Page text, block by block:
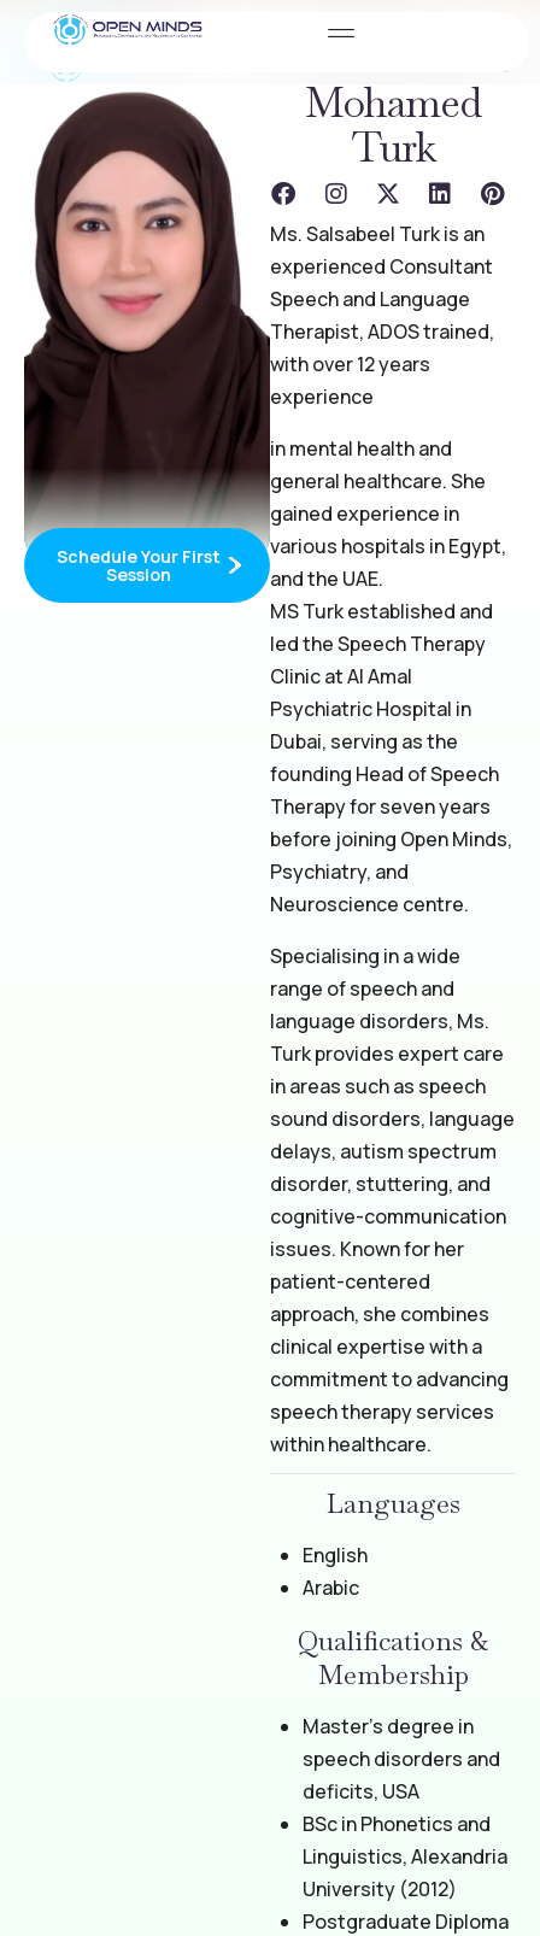
Schedule Your First
Session
Ms. Salsabeel
Mohamed
Turk
Ms. Salsabeel Turk is an
experienced Consultant
Speech and Language
Therapist, ADOS trained,
with over 12 years
experience
in mental health and
general healthcare. She
gained experience in
various hospitals in Egypt,
and the UAE.
MS Turk established and
led the Speech Therapy
Clinic at Al Amal
Psychiatric Hospital in
Dubai, serving as the
founding Head of Speech
Therapy for seven years
before joining Open Minds,
Psychiatry, and
Neuroscience centre.
Specialising in a wide
range of speech and
language disorders, Ms.
Turk provides expert care
in areas such as speech
sound disorders, language
delays, autism spectrum
disorder, stuttering, and
cognitive-communication
issues. Known for her
patient-centered
approach, she combines
clinical expertise with a
commitment to advancing
speech therapy services
within healthcare.
Languages
English
Arabic
Qualifications &
Membership
Master’s degree in
speech disorders and
deficits, USA
BSc in Phonetics and
Linguistics, Alexandria
University (2012)
Postgraduate Diploma